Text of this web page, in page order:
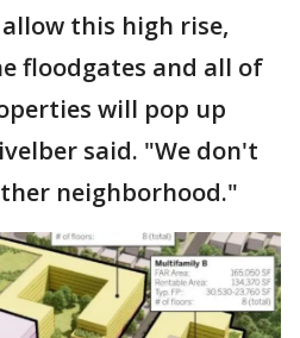
this high rise,
floodgates and all of
will pop up
said. "We don't
neighborhood."